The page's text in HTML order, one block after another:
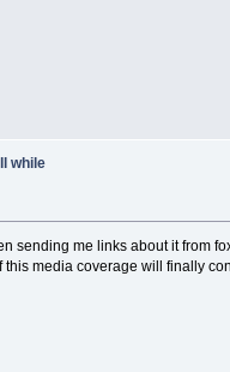
while
sending me links about it from
media coverage will finally